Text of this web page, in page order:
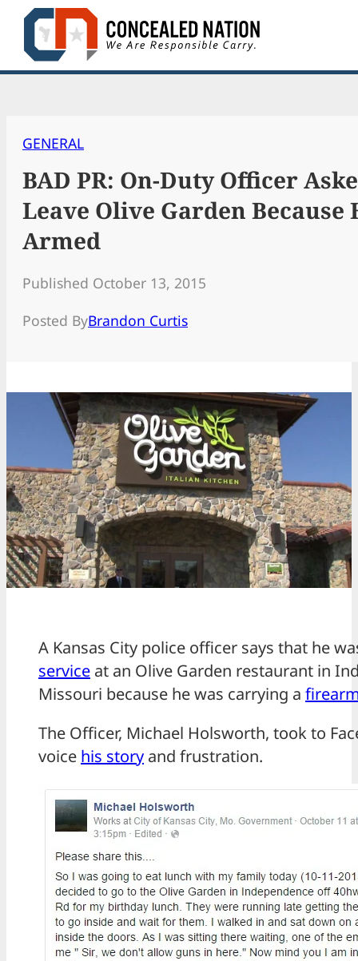
Skip
content
GENERAL
BAD PR: On-Duty Officer
Leave Olive Garden Because
Armed
Published October 13, 2015
Posted ByBrandon Curtis
A Kansas City police officer says that he
service at an Olive Garden restaurant in
Missouri because he was carrying a
The Officer, Michael Holsworth, took to
voice his story and frustration.